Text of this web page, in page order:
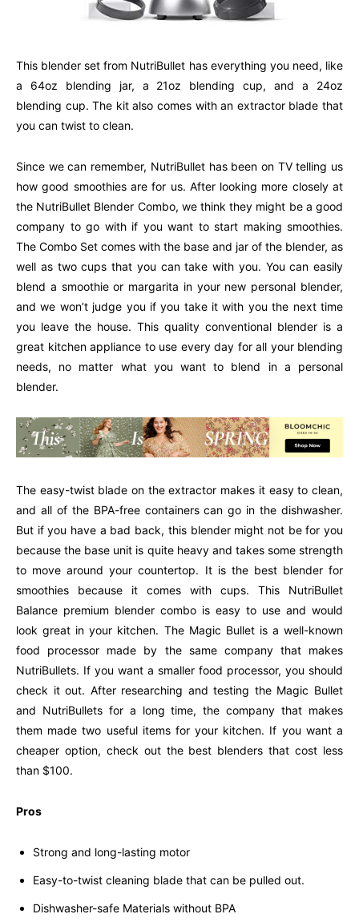
This blender set from NutriBullet has everything you need, like
a 64oz blending jar, a 21oz blending cup, and a 24oz
blending cup. The kit also comes with an extractor blade that
you can twist to clean.
Since we can remember, NutriBullet has been on TV telling us
how good smoothies are for us. After looking more closely at
the NutriBullet Blender Combo, we think they might be a good
company to go with if you want to start making smoothies.
The Combo Set comes with the base and jar of the blender, as
well as two cups that you can take with you. You can easily
blend a smoothie or margarita in your new personal blender,
and we won’t judge you if you take it with you the next time
you leave the house. This quality conventional blender is a
great kitchen appliance to use every day for all your blending
needs, no matter what you want to blend in a personal
blender.
The easy-twist blade on the extractor makes it easy to clean,
and all of the BPA-free containers can go in the dishwasher.
But if you have a bad back, this blender might not be for you
because the base unit is quite heavy and takes some strength
to move around your countertop. It is the best blender for
smoothies because it comes with cups. This NutriBullet
Balance premium blender combo is easy to use and would
look great in your kitchen. The Magic Bullet is a well-known
food processor made by the same company that makes
NutriBullets. If you want a smaller food processor, you should
check it out. After researching and testing the Magic Bullet
and NutriBullets for a long time, the company that makes
them made two useful items for your kitchen. If you want a
cheaper option, check out the best blenders that cost less
than $100.
Pros
Strong and long-lasting motor
Easy-to-twist cleaning blade that can be pulled out.
Dishwasher-safe Materials without BPA